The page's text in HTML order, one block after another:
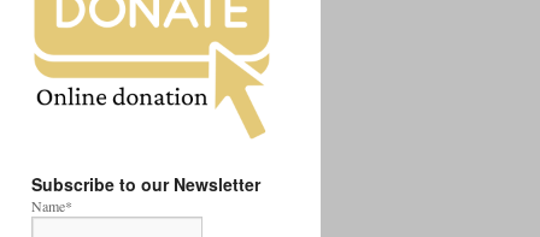
Subscribe to our Newsletter
Name*